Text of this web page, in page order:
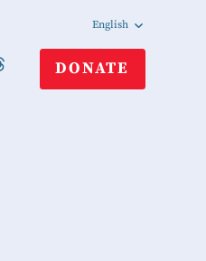
English
DONATE